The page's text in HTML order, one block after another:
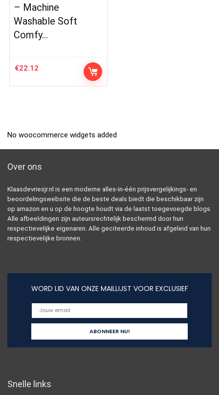
– Machine
Washable Soft
Comfy…
€22.12
No woocommerce widgets added
Over ons
Klaasdevriesjr.nl is een moderne alles-in-één prijsvergelijkings- en
beoordelingswebsite die de beste deals biedt die beschikbaar zijn
op amazon en u op de hoogte houdt via de laatst toegevoegde blogs.
Alle afbeeldingen zijn auteursrechtelijk beschermd door hun
respectievelijke eigenaren. Alle geciteerde inhoud is afgeleid van hun
respectievelijke bronnen.
WORD LID VAN ONZE MAILLIJST VOOR EXCLUSIEF
Snelle links